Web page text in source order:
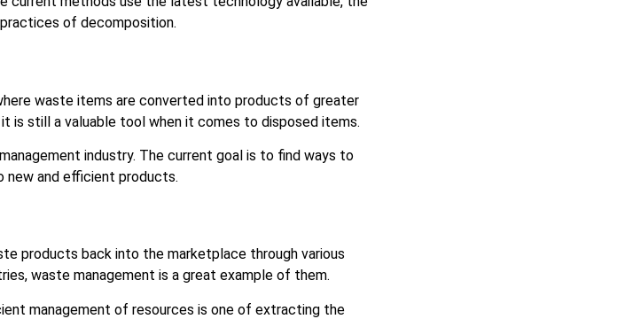
of decomposition.
waste items are converted into products of greater
is still a valuable tool when it comes to disposed items.
industry. The current goal is to find ways to
new and efficient products.
products back into the marketplace through various
waste management is a great example of them.
management of resources is one of extracting the